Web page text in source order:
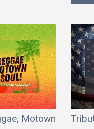
Motown & Soul